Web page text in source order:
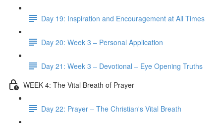
Day 19: Inspiration and Encouragement at All Times
Day 20: Week 3 – Personal Application
Day 21: Week 3 – Devotional – Eye Opening Truths
WEEK 4: The Vital Breath of Prayer
Day 22: Prayer – The Christian's Vital Breath